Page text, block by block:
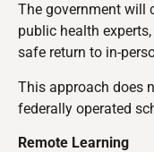
The government will
public health
safe return to in-
This approach does
federally operated
Remote Learning